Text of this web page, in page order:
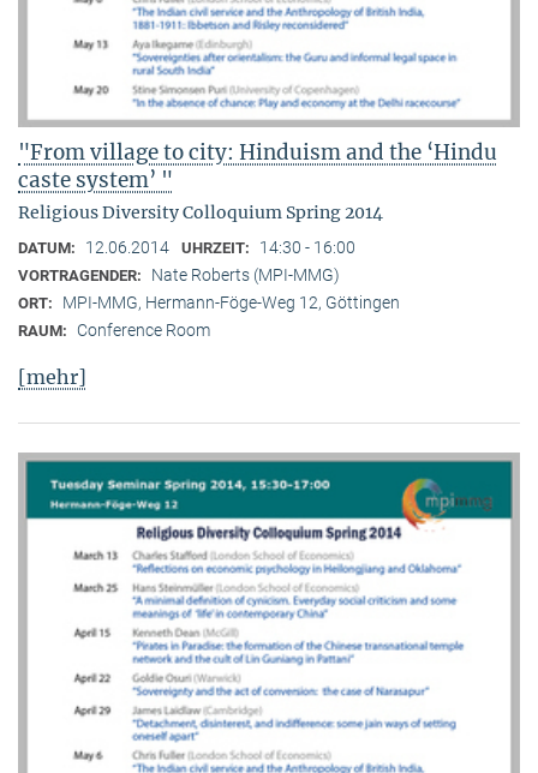
"From village to city: Hinduism and the ‘Hindu
caste system’ "
Religious Diversity Colloquium Spring 2014
DATUM: 12.06.2014 UHRZEIT: 14:30 - 16:00
VORTRAGENDER: Nate Roberts (MPI-MMG)
ORT: MPI-MMG, Hermann-Föge-Weg 12, Göttingen
RAUM: Conference Room
[mehr]